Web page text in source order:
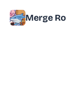
Merge